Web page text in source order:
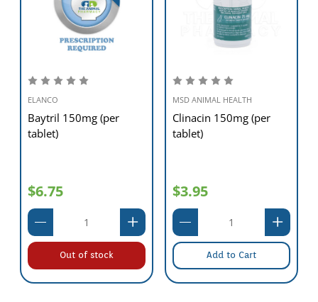
ELANCO
Baytril 150mg (per
tablet)
$6.75
Out of stock
MSD ANIMAL HEALTH
Clinacin 150mg (per
tablet)
$3.95
Add to Cart